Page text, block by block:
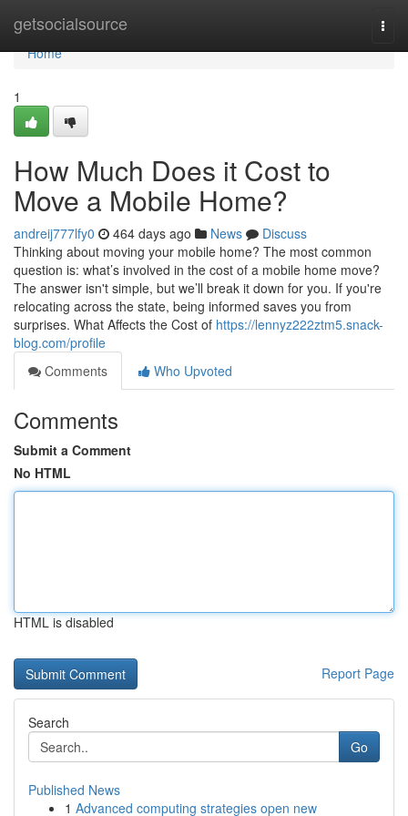
getsocialsource
Home
Home
1
How Much Does it Cost to
Move a Mobile Home?
andreij777lfy0 464 days ago News
Discuss
Thinking about moving your mobile home? The most common
question is: what’s involved in the cost of a mobile home move?
The answer isn't simple, but we’ll break it down for you. If you're
relocating across the state, being informed saves you from
surprises. What Affects the Cost of https://lennyz222ztm5.snack-
blog.com/profile
Comments
Who Upvoted
Comments
Submit a Comment
No HTML
HTML is disabled
Report Page
Search
Go
Published News
1 Advanced computing strategies open new